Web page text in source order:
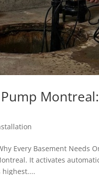
Every Basement Needs
It activates